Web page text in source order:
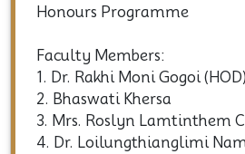
General Programme
Honours Programme
Faculty Members:
1. Dr. Rakhi Moni Gogoi (HOD)
2. Bhaswati Khersa